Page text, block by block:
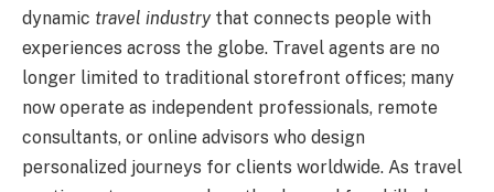
dynamic travel industrythat connects people with
experiences across the globe. Travel agents are no
longer limited to traditional storefront offices; many
now operate as independent professionals, remote
consultants, or online advisors who design
personalized journeys for clients worldwide. As travel